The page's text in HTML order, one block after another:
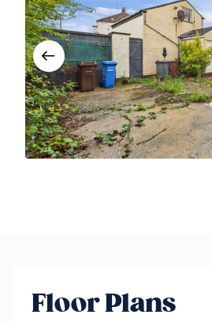
Floor Plans